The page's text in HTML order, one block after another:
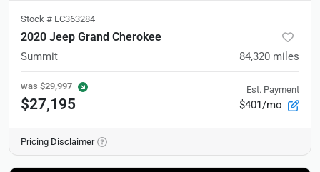
Stock # LC363284
2020 Jeep Grand Cherokee
Summit 84,320 miles
was $29,997
$27,195
Est. Payment
$401/mo
Pricing Disclaimer